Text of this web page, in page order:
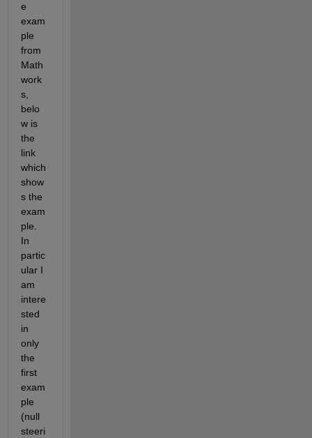
e
exam
ple
from
Math
work
s,
belo
w is
the
link
which
show
s the
exam
ple.
In
partic
ular I
am
intere
sted
in
only
the
first
exam
ple
(null
steeri